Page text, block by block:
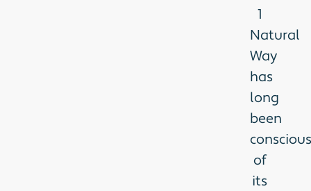
1
Natural
Way
has
long
been
conscious
of
its